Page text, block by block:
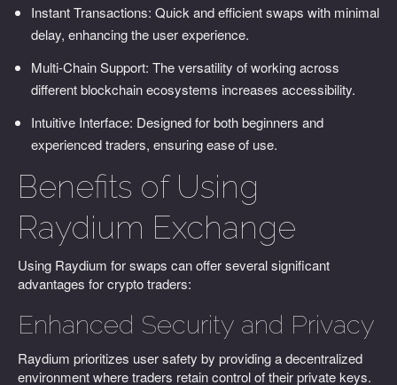
Instant Transactions: Quick and efficient swaps with minimal
delay, enhancing the user experience.
Multi-Chain Support: The versatility of working across
different blockchain ecosystems increases accessibility.
Intuitive Interface: Designed for both beginners and
experienced traders, ensuring ease of use.
Benefits of Using
Raydium Exchange
Using Raydium for swaps can offer several significant
advantages for crypto traders:
Enhanced Security and Privacy
Raydium prioritizes user safety by providing a decentralized
environment where traders retain control of their private keys.